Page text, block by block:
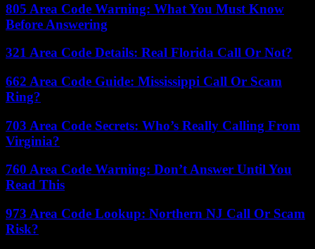
805 Area Code Warning: What You Must Know
Before Answering
321 Area Code Details: Real Florida Call Or Not?
662 Area Code Guide: Mississippi Call Or Scam
Ring?
703 Area Code Secrets: Who’s Really Calling From
Virginia?
760 Area Code Warning: Don’t Answer Until You
Read This
973 Area Code Lookup: Northern NJ Call Or Scam
Risk?